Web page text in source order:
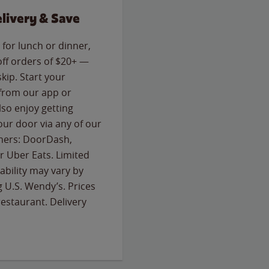
& Save
lunch or dinner,
orders of $20+ —
Start your
our app or
enjoy getting
door via any of our
DoorDash,
Uber Eats. Limited
may vary by
Wendy’s. Prices
Delivery